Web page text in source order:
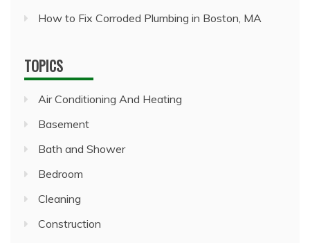
How to Fix Corroded Plumbing in Boston, MA
TOPICS
Air Conditioning And Heating
Basement
Bath and Shower
Bedroom
Cleaning
Construction